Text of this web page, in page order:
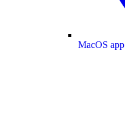
MacOS app